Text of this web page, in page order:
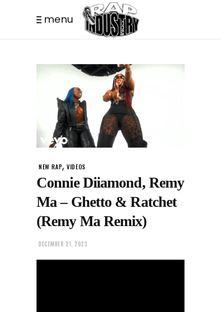
menu
NEW RAP,VIDEOS
Connie Diiamond, Remy
Ma – Ghetto & Ratchet
(Remy Ma Remix)
DECEMBER 21, 2023